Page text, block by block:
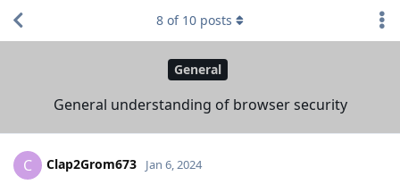
General
General understanding of browser security
8 of 10 posts
C Clap2Grom673 Jan 6, 2024